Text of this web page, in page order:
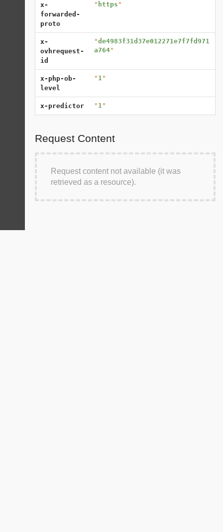
x-
forwarded-
proto
" https "
x-
ovhrequest-
id
"de4983f31d37e012271e7f7fd971
a764"
x-php-ob-
level
" 1"
x-predictor " 1"
Request Content
Request content not available (it was
retrieved as a resource).